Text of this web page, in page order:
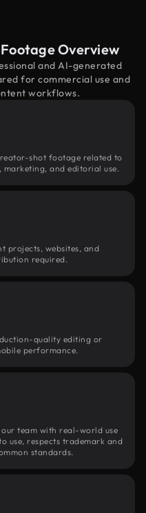
Overview
and AI-generated
for commercial use and
workflows.
shot footage related to
and editorial use.
projects, websites, and
required.
quality editing or
performance.
team with real-world use
use, respects trademark and
standards.